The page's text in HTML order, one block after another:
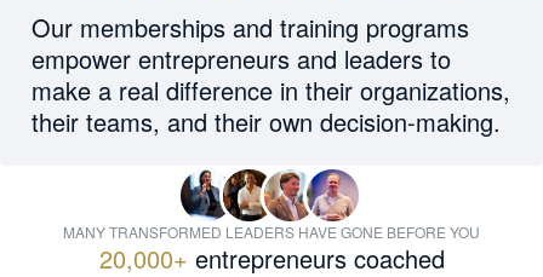
MANY TRANSFORMED LEADERS HAVE GONE BEFORE YOU
20,000+ entrepreneurs coached
Our memberships and training programs
empower entrepreneurs and leaders to
make a real difference in their organizations,
their teams, and their own decision-making.